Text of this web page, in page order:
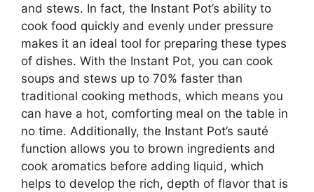
and stews. In fact, the Instant Pot’s ability to
cook food quickly and evenly under pressure
makes it an ideal tool for preparing these types
of dishes. With the Instant Pot, you can cook
soups and stews up to 70% faster than
traditional cooking methods, which means you
can have a hot, comforting meal on the table in
no time. Additionally, the Instant Pot’s sauté
function allows you to brown ingredients and
cook aromatics before adding liquid, which
helps to develop the rich, depth of flavor that is